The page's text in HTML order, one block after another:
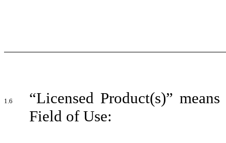
1.6 “Licensed Product(s)”
Field of Use: